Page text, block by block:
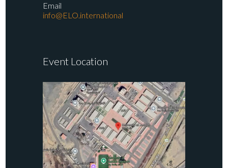
Email
info@ELO.international
Event Location